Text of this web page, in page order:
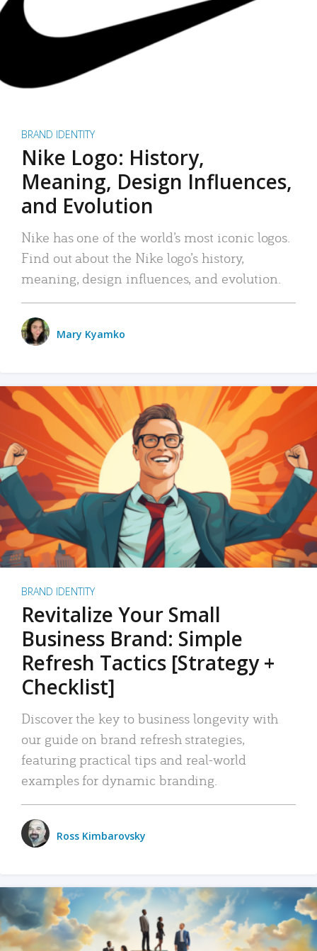
BRAND IDENTITY
Nike Logo: History,
Meaning, Design Influences,
and Evolution
Nike has one of the world’s most iconic logos.
Find out about the Nike logo’s history,
meaning, design influences, and evolution.
Mary Kyamko
BRAND IDENTITY
Revitalize Your Small
Business Brand: Simple
Refresh Tactics [Strategy +
Checklist]
Discover the key to business longevity with
our guide on brand refresh strategies,
featuring practical tips and real-world
examples for dynamic branding.
Ross Kimbarovsky